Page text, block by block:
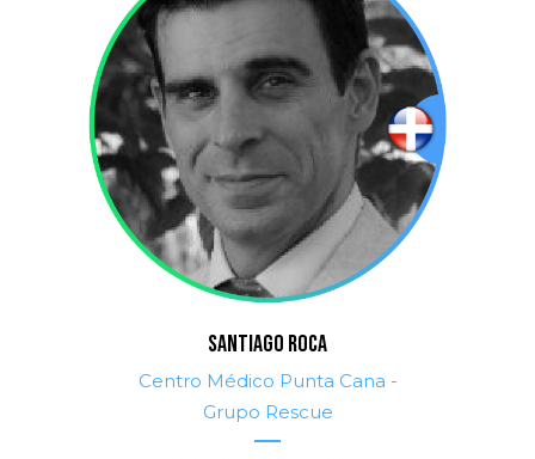
SANTIAGO ROCA
Centro Médico Punta Cana -
Grupo Rescue